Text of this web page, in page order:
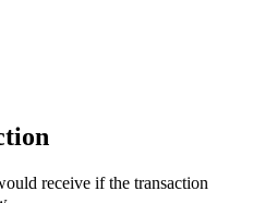
receive if the transaction